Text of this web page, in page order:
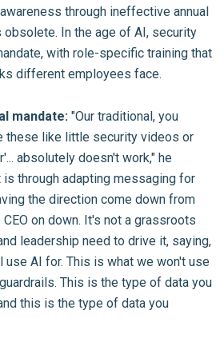
through ineffective annual
In the age of AI, security
with role-specific training that
different employees face.
mandate: "Our traditional, you
these like little security videos or
absolutely doesn't work," he
is through adapting messaging for
the direction come down from
on down. It's not a grassroots
leadership need to drive it, saying,
AI for. This is what we won't use
This is the type of data you
this is the type of data you